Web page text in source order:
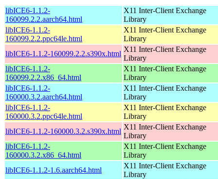
libICE6-1.1.2-
160099.2.2.aarch64.html
X11 Inter-Client Exchange
Library
libICE6-1.1.2-
160099.2.2.ppc64le.html
X11 Inter-Client Exchange
Library
libICE6-1.1.2-160099.2.2.s390x.html
X11 Inter-Client Exchange
Library
libICE6-1.1.2-
160099.2.2.x86_64.html
X11 Inter-Client Exchange
Library
libICE6-1.1.2-
160000.3.2.aarch64.html
X11 Inter-Client Exchange
Library
libICE6-1.1.2-
160000.3.2.ppc64le.html
X11 Inter-Client Exchange
Library
libICE6-1.1.2-160000.3.2.s390x.html
X11 Inter-Client Exchange
Library
libICE6-1.1.2-
160000.3.2.x86_64.html
X11 Inter-Client Exchange
Library
libICE6-1.1.2-1.6.aarch64.html
X11 Inter-Client Exchange
Library